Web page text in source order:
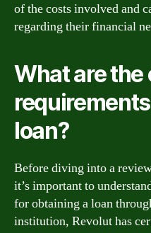
of the costs involved and
regarding their financial
What are
loan?
Before diving into a
it’s important to
for obtaining a loan
institution, Revolut has